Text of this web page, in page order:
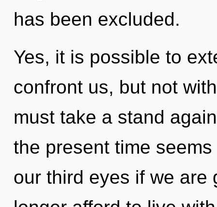
has been excluded.
Yes, it is possible to
confront us, but not
must take a stand
the present time
our third eyes if we are